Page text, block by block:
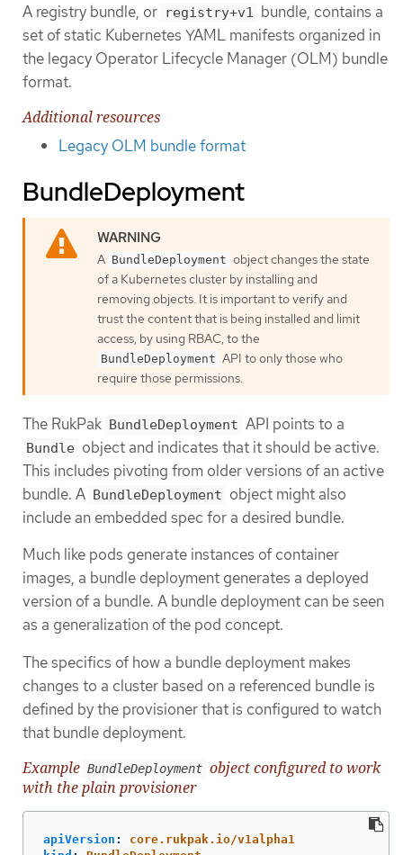
A registry bundle, or registry+v1 bundle, contains a
set of static Kubernetes YAML manifests organized in
the legacy Operator Lifecycle Manager (OLM) bundle
format.
Additional resources
Legacy OLM bundle format
BundleDeployment
A BundleDeployment object changes the state
of a Kubernetes cluster by installing and
removing objects. It is important to verify and
trust the content that is being installed and limit
access, by using RBAC, to the
BundleDeployment API to only those who
require those permissions.
The RukPak BundleDeployment API points to a
Bundle object and indicates that it should be active.
This includes pivoting from older versions of an active
bundle. A BundleDeployment object might also
include an embedded spec for a desired bundle.
Much like pods generate instances of container
images, a bundle deployment generates a deployed
version of a bundle. A bundle deployment can be seen
as a generalization of the pod concept.
The specifics of how a bundle deployment makes
changes to a cluster based on a referenced bundle is
defined by the provisioner that is configured to watch
that bundle deployment.
Example BundleDeployment object configured to work
with the plain provisioner
apiVersion :
core.rukpak.io/v1alpha1